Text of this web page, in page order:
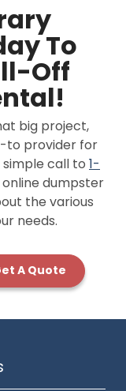
To
Off
big project,
to provider for
call to 1-
dumpster
the various
needs.
A Quote